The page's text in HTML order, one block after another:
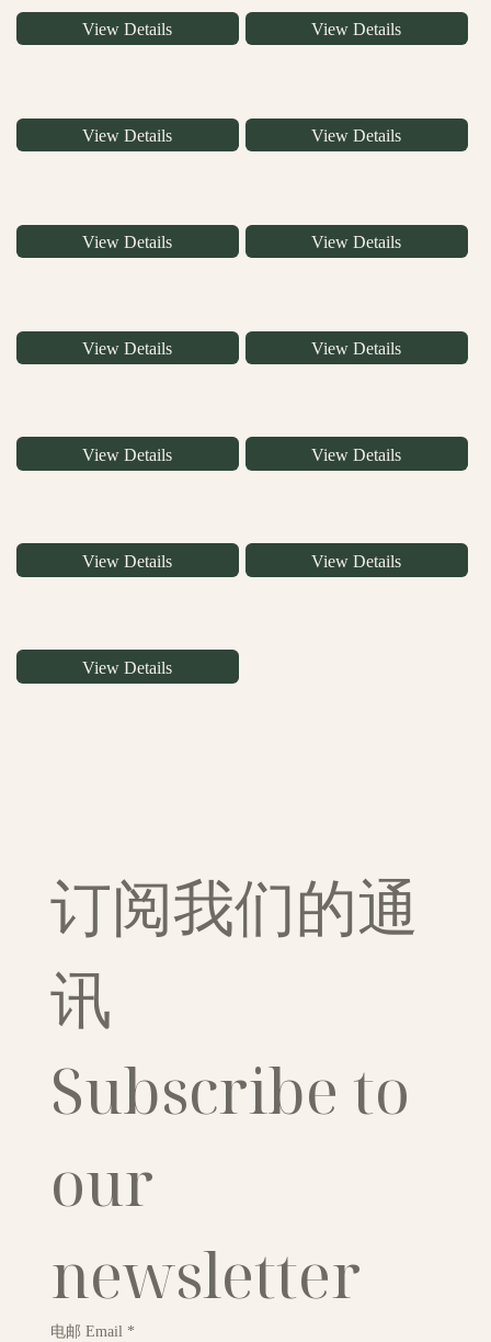
View Details View Details
View Details View Details
View Details View Details
View Details View Details
View Details View Details
View Details View Details
View Details
订阅我们的通
讯
Subscribe to
our
newsletter
电邮 Email *